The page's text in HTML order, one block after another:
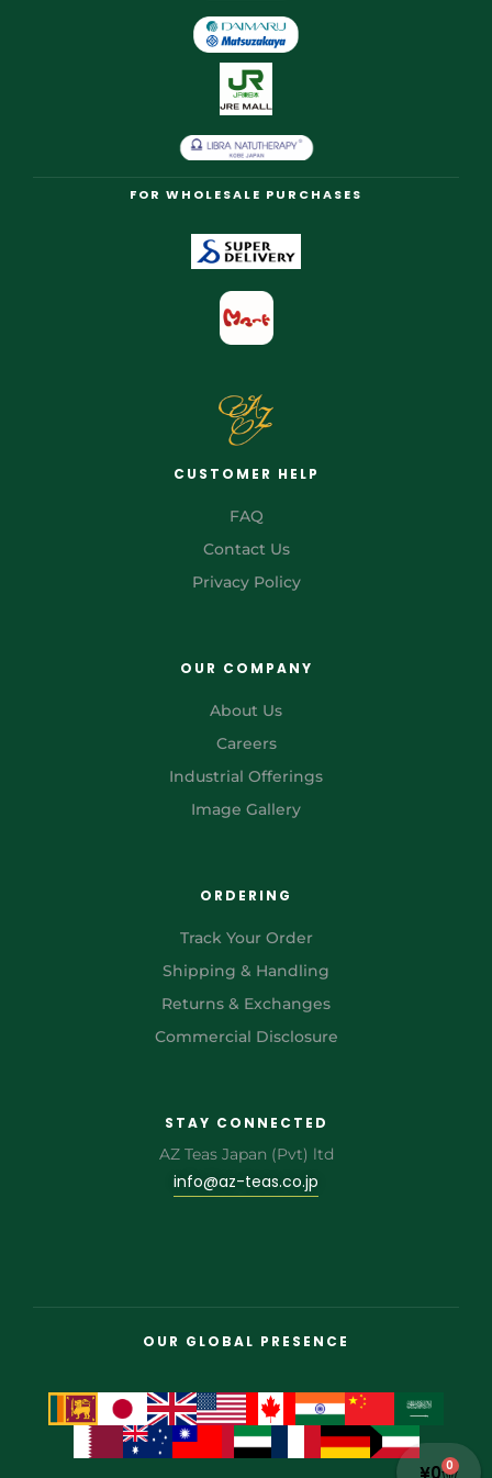
¥0 0
FOR WHOLESALE PURCHASES
CUSTOMER HELP
FAQ
Contact Us
Privacy Policy
OUR COMPANY
About Us
Careers
Industrial Offerings
Image Gallery
ORDERING
Track Your Order
Shipping & Handling
Returns & Exchanges
Commercial Disclosure
STAY CONNECTED
AZ Teas Japan (Pvt) ltd
info@az-teas.co.jp
OUR GLOBAL PRESENCE